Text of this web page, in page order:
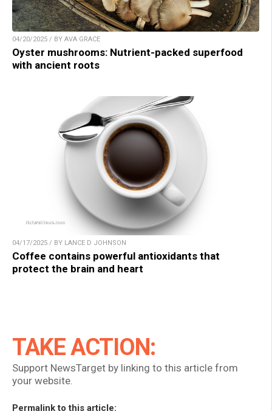
04/20/2025 / BY AVA GRACE
Oyster mushrooms: Nutrient-packed superfood
with ancient roots
04/17/2025 / BY LANCE D JOHNSON
Coffee contains powerful antioxidants that
protect the brain and heart
TAKE ACTION:
Support NewsTarget by linking to this article from
your website.
Permalink to this article: